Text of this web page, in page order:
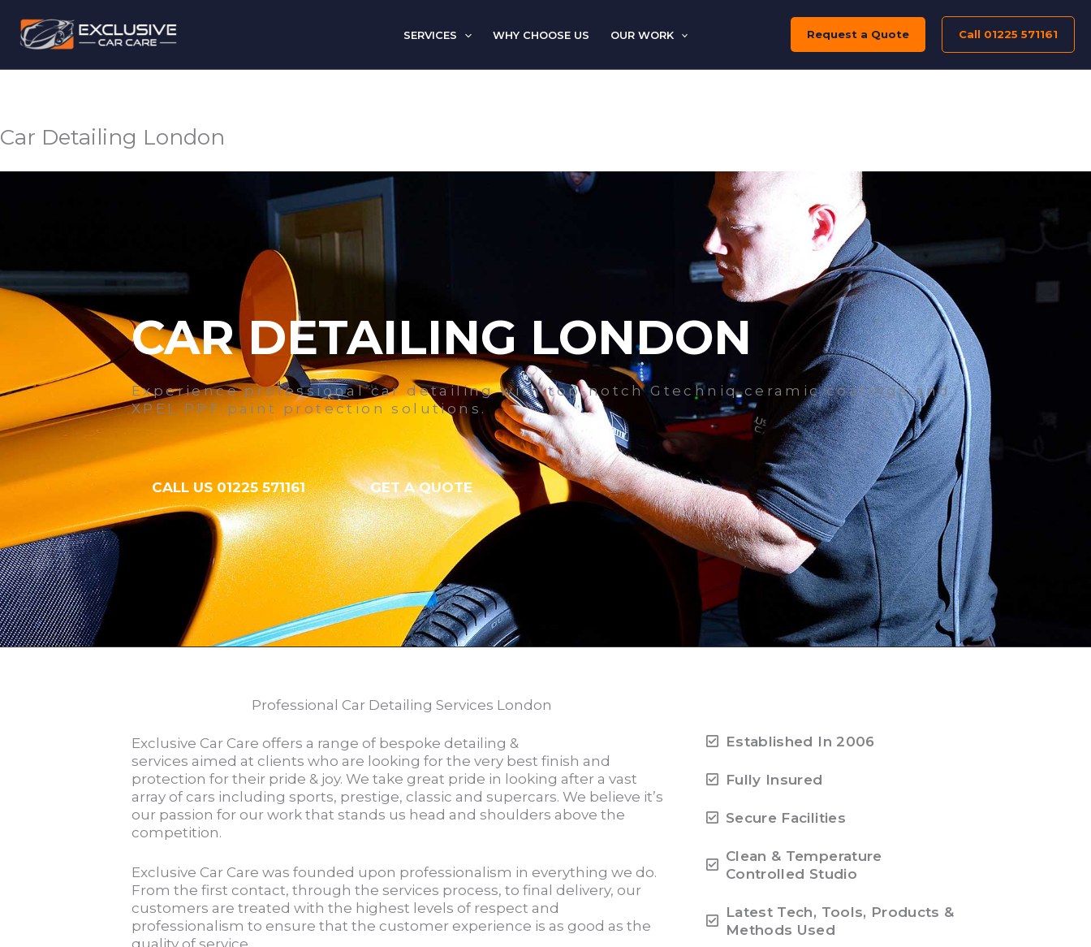
content
SERVICES WHY CHOOSE US OUR WORK Request a Quote Call 01225 571161
Car Detailing London
CAR DETAILING LONDON
Experience professional car detailing with top-notch Gtechniq ceramic coatings and
XPEL PPF paint protection solutions.
CALL US 01225 571161 GET A QUOTE
Professional Car Detailing Services London
Exclusive Car Care offers a range of bespoke detailing &
services aimed at clients who are looking for the very best finish and
protection for their pride & joy. We take great pride in looking after a vast
array of cars including sports, prestige, classic and supercars. We believe it’s
our passion for our work that stands us head and shoulders above the
competition.
Exclusive Car Care was founded upon professionalism in everything we do.
From the first contact, through the services process, to final delivery, our
customers are treated with the highest levels of respect and
professionalism to ensure that the customer experience is as good as the
quality of service.
Established In 2006
Fully Insured
Secure Facilities
Clean & Temperature
Controlled Studio
Latest Tech, Tools, Products &
Methods Used